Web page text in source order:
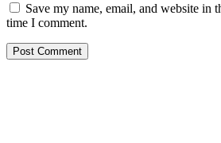
Save my name, email, and website in
time I comment.